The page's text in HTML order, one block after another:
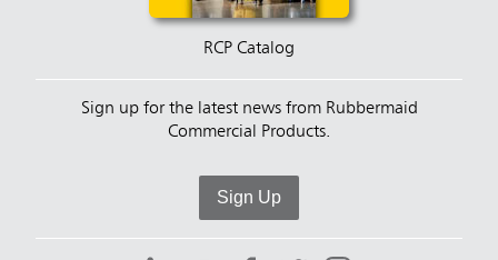
RCP Catalog
Sign up for the latest news from Rubbermaid
Commercial Products.
Sign Up